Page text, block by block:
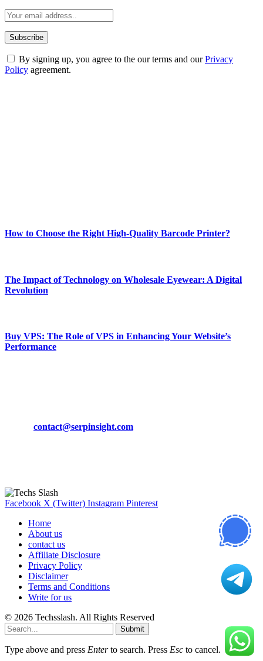
By signing up, you agree to the our terms and ourPrivacy
Policy agreement.
How to Choose the Right High-Quality Barcode Printer?
The Impact of Technology on Wholesale Eyewear: A Digital
Revolution
Buy VPS: The Role of VPS in Enhancing Your Website’s
Performance
contact@serpinsight.com
Facebook X (Twitter) Instagram Pinterest
Home
About us
contact us
Affiliate Disclosure
Privacy Policy
Disclaimer
Terms and Conditions
Write for us
© 2026 Techsslash. All Rights Reserved
Submit
Type above and press Enterto search. Press Esc to cancel.